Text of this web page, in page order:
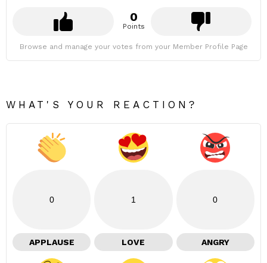
0
Points
Browse and manage your votes from your Member Profile Page
WHAT'S YOUR REACTION?
0
APPLAUSE
1
LOVE
0
ANGRY